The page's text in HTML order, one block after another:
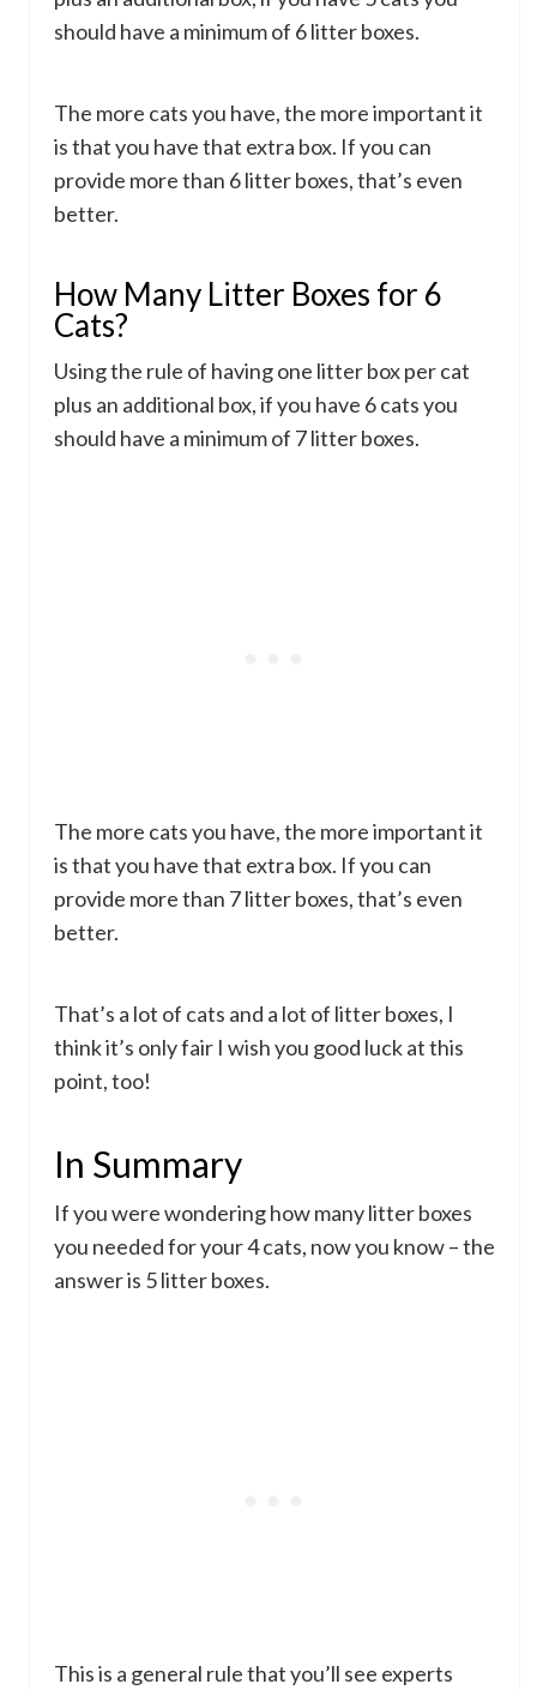
should have a minimum of 6 litter boxes.
The more cats you have, the more important it
is that you have that extra box. If you can
provide more than 6 litter boxes, that’s even
better.
How Many Litter Boxes for 6
Cats?
Using the rule of having one litter box per cat
plus an additional box, if you have 6 cats you
should have a minimum of 7 litter boxes.
The more cats you have, the more important it
is that you have that extra box. If you can
provide more than 7 litter boxes, that’s even
better.
That’s a lot of cats and a lot of litter boxes, I
think it’s only fair I wish you good luck at this
point, too!
In Summary
If you were wondering how many litter boxes
you needed for your 4 cats, now you know – the
answer is 5 litter boxes.
This is a general rule that you’ll see experts